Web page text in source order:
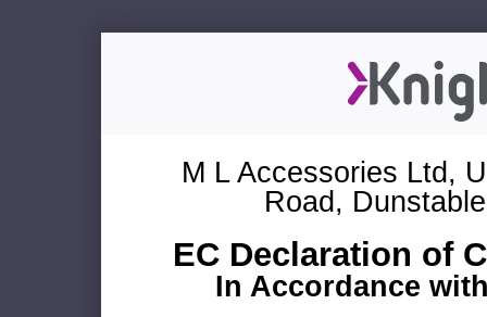
M L Accessories Ltd,
Road,
EC Declaration of
In Accordance